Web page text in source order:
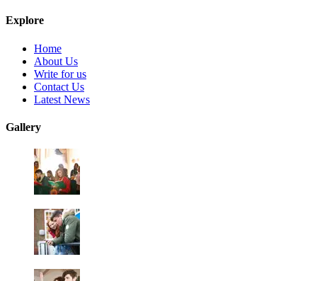
Explore
Home
About Us
Write for us
Contact Us
Latest News
Gallery